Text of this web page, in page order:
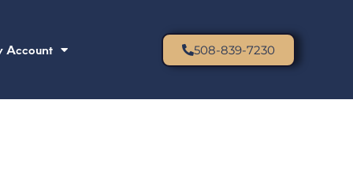
Account 508-839-7230